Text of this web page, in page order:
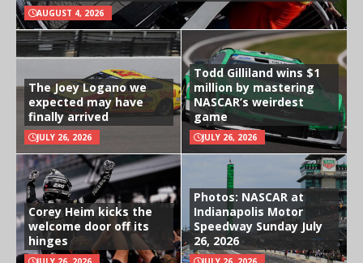
AUGUST 4, 2026
The Joey Logano we
expected may have
finally arrived
JULY 26, 2026
Todd Gilliland wins $1
million by mastering
NASCAR’s weirdest
game
JULY 26, 2026
Corey Heim kicks the
welcome door off its
hinges
Photos: NASCAR at
Indianapolis Motor
Speedway Sunday July
26, 2026